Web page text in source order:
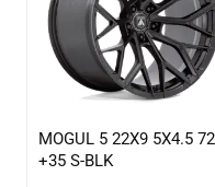
MOGUL 5 22X9 5X4.5 72
+35 S-BLK